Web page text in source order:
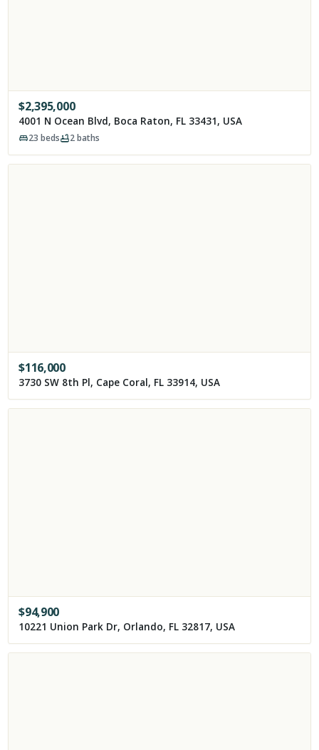
$2,395,000
4001 N Ocean Blvd, Boca Raton, FL 33431, USA
23 beds 2baths
$116,000
3730 SW 8th Pl, Cape Coral, FL 33914, USA
$94,900
10221 Union Park Dr, Orlando, FL 32817, USA